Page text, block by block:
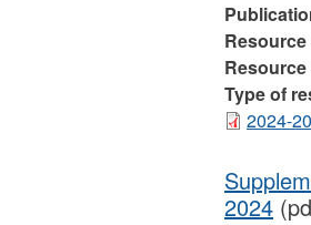
Resource
Type of
2024-
2024